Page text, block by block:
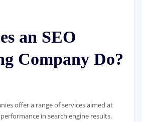
an SEO
Company Do?
offer a range of services aimed at
in search engine results.